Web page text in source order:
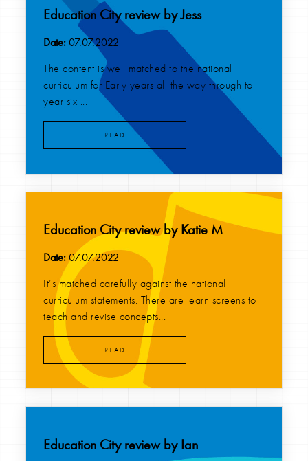
Education City review by Jess
Date:07.07.2022
The content is well matched to the national
curriculum for Early years all the way through to
year six ...
READ
Education City review by Katie M
Date:07.07.2022
It’s matched carefully against the national
curriculum statements. There are learn screens to
teach and revise concepts...
READ
Education City review by Ian